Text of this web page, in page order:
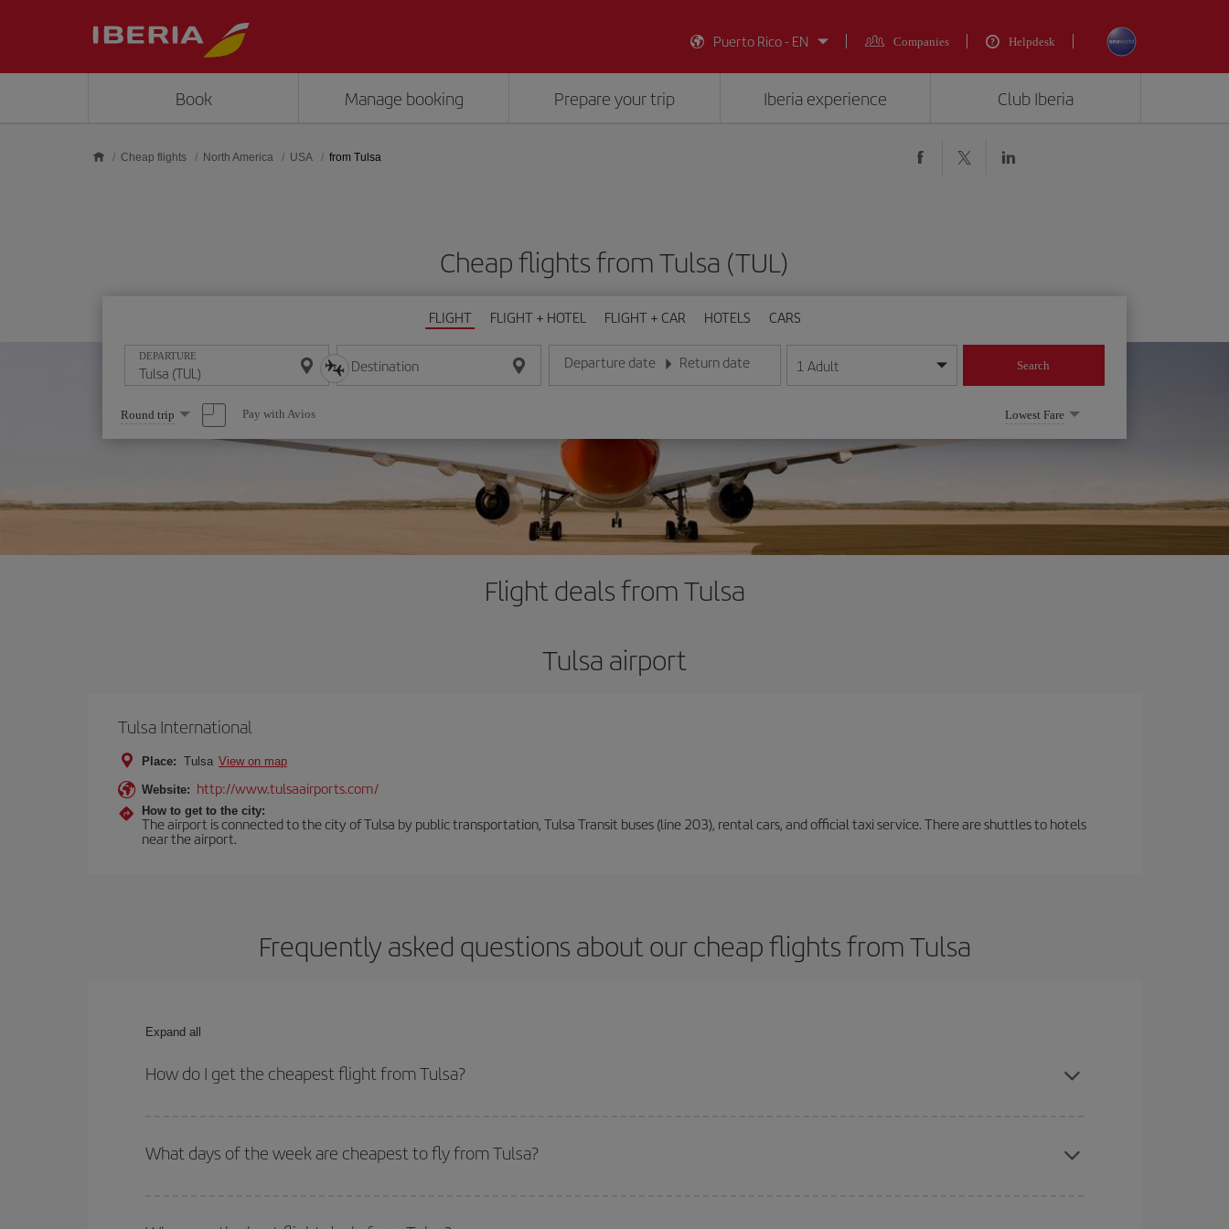
Puerto Rico - EN
Companies Helpdesk
Book Manage booking Prepare your trip Iberia experience Club Iberia
Cheap flights North America USA from Tulsa
Cheap flights from Tulsa (TUL)
FLIGHT FLIGHT + HOTEL FLIGHT + CAR HOTELS CARS
DEPARTURE Destination Departure date
Enter the date in day/month/year format
Return date
Enter the date in day/month/year format
1 Adult Search
Select
one
option
Round trip Pay with Avios Lowest Fare
Flight deals from Tulsa
Tulsa airport
Tulsa International
Place: Tulsa View on map
Website: http://www.tulsaairports.com/
How to get to the city:
The airport is connected to the city of Tulsa by public transportation, Tulsa Transit buses (line 203), rental cars, and official taxi service. There are shuttles to hotels
near the airport.
Frequently asked questions about our cheap flights from Tulsa
Expand all
How do I get the cheapest flight from Tulsa?
return flight. And if you haven't decided on a specific destination for your trip, have a look at our offers for some inspiration: you're sure to find the cheapest flight.
What days of the week are cheapest to fly from Tulsa?
of. We'll show you the cheapest flights not only
for the date you searched but on surrounding days as well